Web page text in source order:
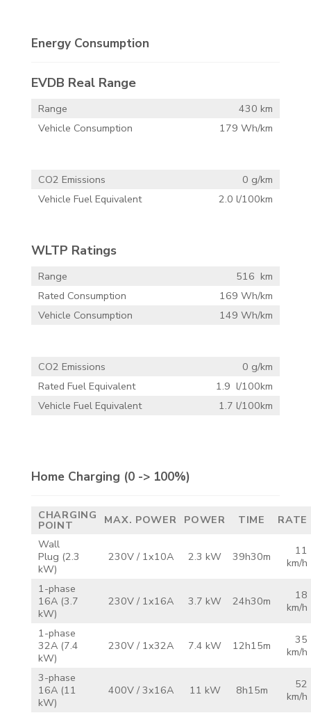
Energy Consumption
EVDB Real Range
Range
430 km
Vehicle Consumption
179 Wh/km
CO2 Emissions
0 g/km
Vehicle Fuel Equivalent
2.0 l/100km
WLTP Ratings
Range
516 km
Rated Consumption
169 Wh/km
Vehicle Consumption
149 Wh/km
CO2 Emissions
0 g/km
Rated Fuel Equivalent
1.9 l/100km
Vehicle Fuel Equivalent
1.7 l/100km
Home Charging (0 -> 100%)
CHARGING
POINT MAX. POWER POWER TIME
RATE
Wall
Plug (2.3
kW)
230V /1x10A 2.3 kW 39h30m
11
km/h
1-phase
16A (3.7
kW)
230V /1x16A 3.7 kW 24h30m
18
km/h
1-phase
32A (7.4
kW)
230V /1x32A 7.4 kW 12h15m
35
km/h
3-phase
16A (11
kW)
400V /3x16A 11 kW 8h15m
52
km/h